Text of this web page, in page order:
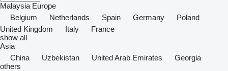
Malaysia Europe
Belgium
Netherlands Spain Germany
Poland
United Kingdom
Italy
France
show all
Asia
China
Uzbekistan United Arab Emirates
Georgia
others